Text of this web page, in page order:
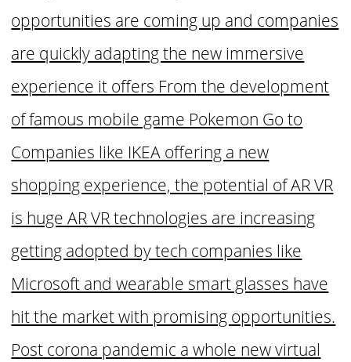
opportunities are coming up and companies
are quickly adapting the new immersive
experience it offers From the development
of famous mobile game Pokemon Go to
Companies like IKEA offering a new
shopping experience, the potential of AR VR
is huge AR VR technologies are increasing
getting adopted by tech companies like
Microsoft and wearable smart glasses have
hit the market with promising opportunities.
Post corona pandemic a whole new virtual